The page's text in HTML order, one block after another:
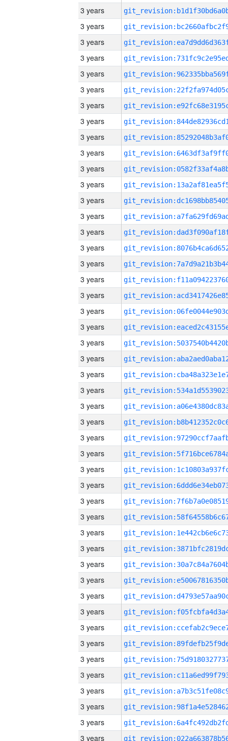
3 years
3 years
3 years
3 years
3 years
3 years
3 years
3 years
3 years
3 years
3 years
3 years
3 years
3 years
3 years
3 years
3 years
3 years
3 years
3 years
3 years
3 years
3 years
3 years
3 years
3 years
3 years
3 years
3 years
3 years
3 years
3 years
3 years
3 years
3 years
3 years
3 years
3 years
3 years
3 years
3 years
3 years
3 years
3 years
3 years
3 years
3 years